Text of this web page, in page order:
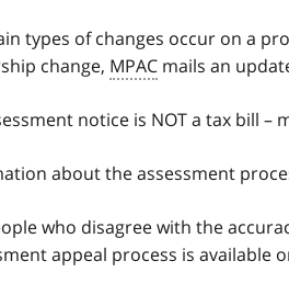
types of changes occur on a
change, MPAC mails an
notice is NOT a tax bill
about the assessment
who disagree with the
appeal process is available